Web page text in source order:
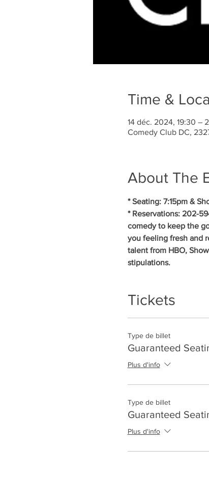
Time &
14 déc. 2024, 19:30 –
Comedy Club DC,
About The
* Seating: 7:15pm &
* Reservations: 202-
comedy to keep the
you feeling fresh and
talent from HBO,
stipulations.
Tickets
Type de billet
Guaranteed
Plus d'info
Type de billet
Guaranteed
Plus d'info